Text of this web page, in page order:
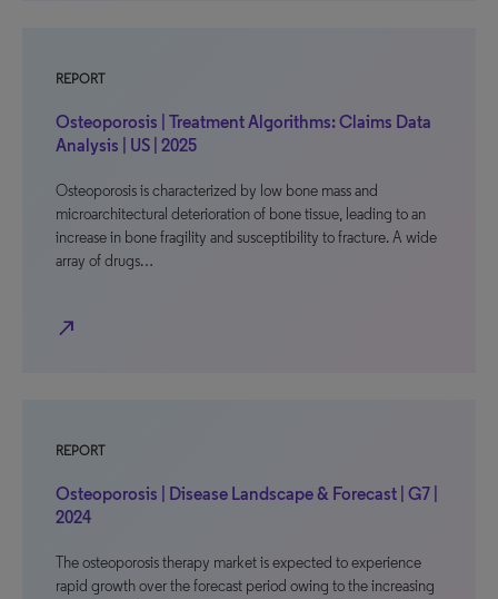
REPORT
Osteoporosis | Treatment Algorithms: Claims Data
Analysis | US | 2025
Osteoporosis is characterized by low bone mass and
microarchitectural deterioration of bone tissue, leading to an
increase in bone fragility and susceptibility to fracture. A wide
array of drugs…
north_east
REPORT
Osteoporosis | Disease Landscape & Forecast | G7 |
2024
The osteoporosis therapy market is expected to experience
rapid growth over the forecast period owing to the increasing